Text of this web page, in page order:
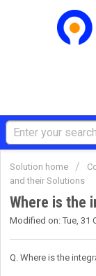
Solution home
and their Solutions
Where is the
Modified on: Tue, 31
Q. Where is the